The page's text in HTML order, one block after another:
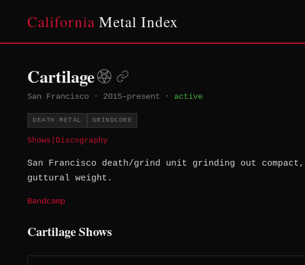
California Metal Index
Cartilage
San Francisco · 2015–present · active
DEATH METAL GRINDCORE
Shows Discography
San Francisco death/grind unit grinding out
guttural weight.
Bandcamp
Cartilage Shows